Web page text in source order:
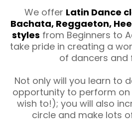
We offer Latin Dance
Bachata, Reggaeton,
styles from Beginners to
take pride in creating a
of dancers and
Not only will you learn to
opportunity to perform
wish to!); you will also
circle and make lots